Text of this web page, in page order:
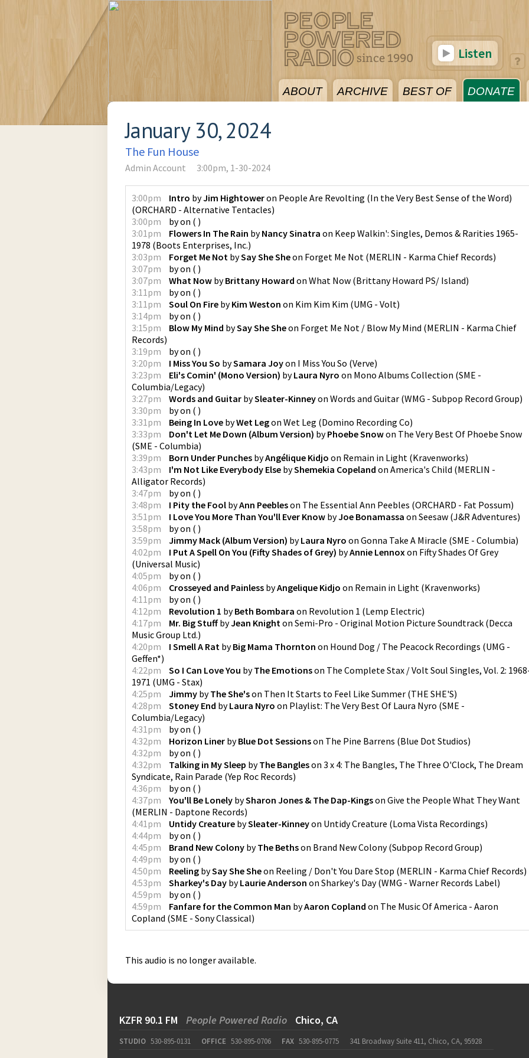
ABOUT ARCHIVE BEST OF DONATE
Listen
January 30, 2024
The Fun House
Admin Account 3:00pm, 1-30-2024
3:00pm Intro byJim Hightoweron People Are Revolting (In the Very Best Sense of the Word)
(ORCHARD - Alternative Tentacles)
3:00pm
byon ( )
3:01pm
Flowers In The Rain byNancy Sinatra on Keep Walkin': Singles, Demos & Rarities 1965-
1978 (Boots Enterprises, Inc.)
3:03pm
Forget Me Not bySay She Sheon Forget Me Not (MERLIN - Karma Chief Records)
3:07pm
byon ( )
3:07pm
What Now byBrittany Howard on What Now (Brittany Howard PS/ Island)
3:11pm
byon ( )
3:11pm
Soul On Fire byKim Weston on Kim Kim Kim (UMG - Volt)
3:14pm
byon ( )
3:15pm
Blow My Mind bySay She Sheon Forget Me Not / Blow My Mind (MERLIN - Karma Chief
Records)
3:19pm
byon ( )
3:20pm
I Miss You So bySamara Joyon I Miss You So (Verve)
3:23pm
Eli's Comin' (Mono Version) byLaura Nyro on Mono Albums Collection (SME -
Columbia/Legacy)
3:27pm
Words and Guitar bySleater-Kinneyon Words and Guitar (WMG - Subpop Record Group)
3:30pm
byon ( )
3:31pm
Being In Love byWet Legon Wet Leg (Domino Recording Co)
3:33pm
Don't Let Me Down (Album Version) byPhoebe Snowon The Very Best Of Phoebe Snow
(SME - Columbia)
3:39pm
Born Under Punches byAngélique Kidjo on Remain in Light (Kravenworks)
3:43pm
I'm Not Like Everybody Else byShemekia Copeland on America's Child (MERLIN -
Alligator Records)
3:47pm
byon ( )
3:48pm
I Pity the Fool byAnn Peebleson The Essential Ann Peebles (ORCHARD - Fat Possum)
3:51pm
I Love You More Than You'll Ever Know byJoe Bonamassa on Seesaw (J&R Adventures)
3:58pm
byon ( )
3:59pm
Jimmy Mack (Album Version) byLaura Nyro on Gonna Take A Miracle (SME - Columbia)
4:02pm
I Put A Spell On You (Fifty Shades of Grey) byAnnie Lennoxon Fifty Shades Of Grey
(Universal Music)
4:05pm
byon ( )
4:06pm
Crosseyed and Painless byAngelique Kidjo on Remain in Light (Kravenworks)
4:11pm
byon ( )
4:12pm
Revolution 1 byBeth Bombara on Revolution 1 (Lemp Electric)
4:17pm
Mr. Big StuffbyJean Knighton Semi-Pro - Original Motion Picture Soundtrack (Decca
Music Group Ltd.)
4:20pm
I Smell A Rat byBig Mama Thornton on Hound Dog / The Peacock Recordings (UMG -
Geffen*)
4:22pm
So I Can Love You byThe Emotionson The Complete Stax / Volt Soul Singles, Vol. 2:
1971 (UMG - Stax)
4:25pm
Jimmy byThe She'son Then It Starts to Feel Like Summer (THE SHE'S)
4:28pm
Stoney End byLaura Nyro on Playlist: The Very Best Of Laura Nyro (SME -
Columbia/Legacy)
4:31pm
byon ( )
4:32pm
Horizon Liner byBlue Dot Sessionson The Pine Barrens (Blue Dot Studios)
4:32pm
byon ( )
4:32pm
Talking in My Sleep byThe Bangleson 3 x 4: The Bangles, The Three O'Clock, The Dream
Syndicate, Rain Parade (Yep Roc Records)
4:36pm
byon ( )
4:37pm
You'll Be Lonely bySharon Jones & The Dap-Kingson Give the People What They Want
(MERLIN - Daptone Records)
4:41pm
Untidy Creature bySleater-Kinneyon Untidy Creature (Loma Vista Recordings)
4:44pm
byon ( )
4:45pm
Brand New Colony byThe Bethson Brand New Colony(Subpop Record Group)
4:49pm
byon ( )
4:50pm
Reeling bySay She Sheon Reeling / Don't You Dare Stop (MERLIN - Karma Chief Records)
4:53pm
Sharkey's Day byLaurie Anderson on Sharkey's Day(WMG - Warner Records Label)
4:59pm
byon ( )
4:59pm
Fanfare for the Common Man byAaron Copland on The Music Of America - Aaron
Copland (SME - Sony Classical)
This audio is no longer available.
KZFR 90.1 FM People Powered Radio Chico, CA
STUDIO 530-895-0131 OFFICE 530-895-0706 FAX 530-895-0775 341 Broadway Suite 411, Chico, CA, 95928